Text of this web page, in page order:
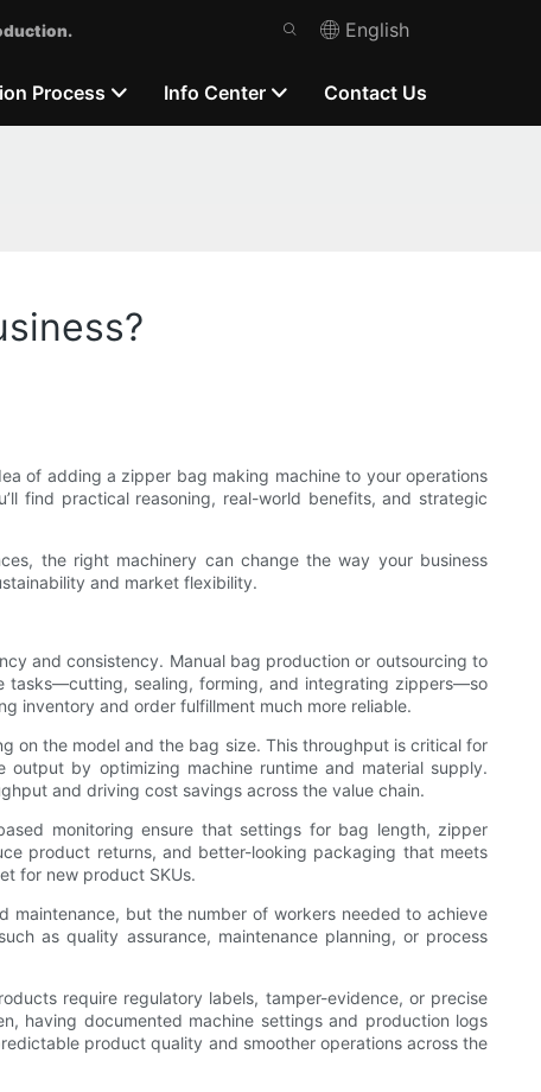
English
Process Info Center Contact Us
of adding a zipper bag making machine to your operations
find practical reasoning, real-world benefits, and strategic
the right machinery can change the way your business
and market flexibility.
and consistency. Manual bag production or outsourcing to
tasks—cutting, sealing, forming, and integrating zippers—so
inventory and order fulfillment much more reliable.
on the model and the bag size. This throughput is critical for
output by optimizing machine runtime and material supply.
and driving cost savings across the value chain.
monitoring ensure that settings for bag length, zipper
product returns, and better-looking packaging that meets
for new product SKUs.
maintenance, but the number of workers needed to achieve
as quality assurance, maintenance planning, or process
require regulatory labels, tamper-evidence, or precise
having documented machine settings and production logs
product quality and smoother operations across the